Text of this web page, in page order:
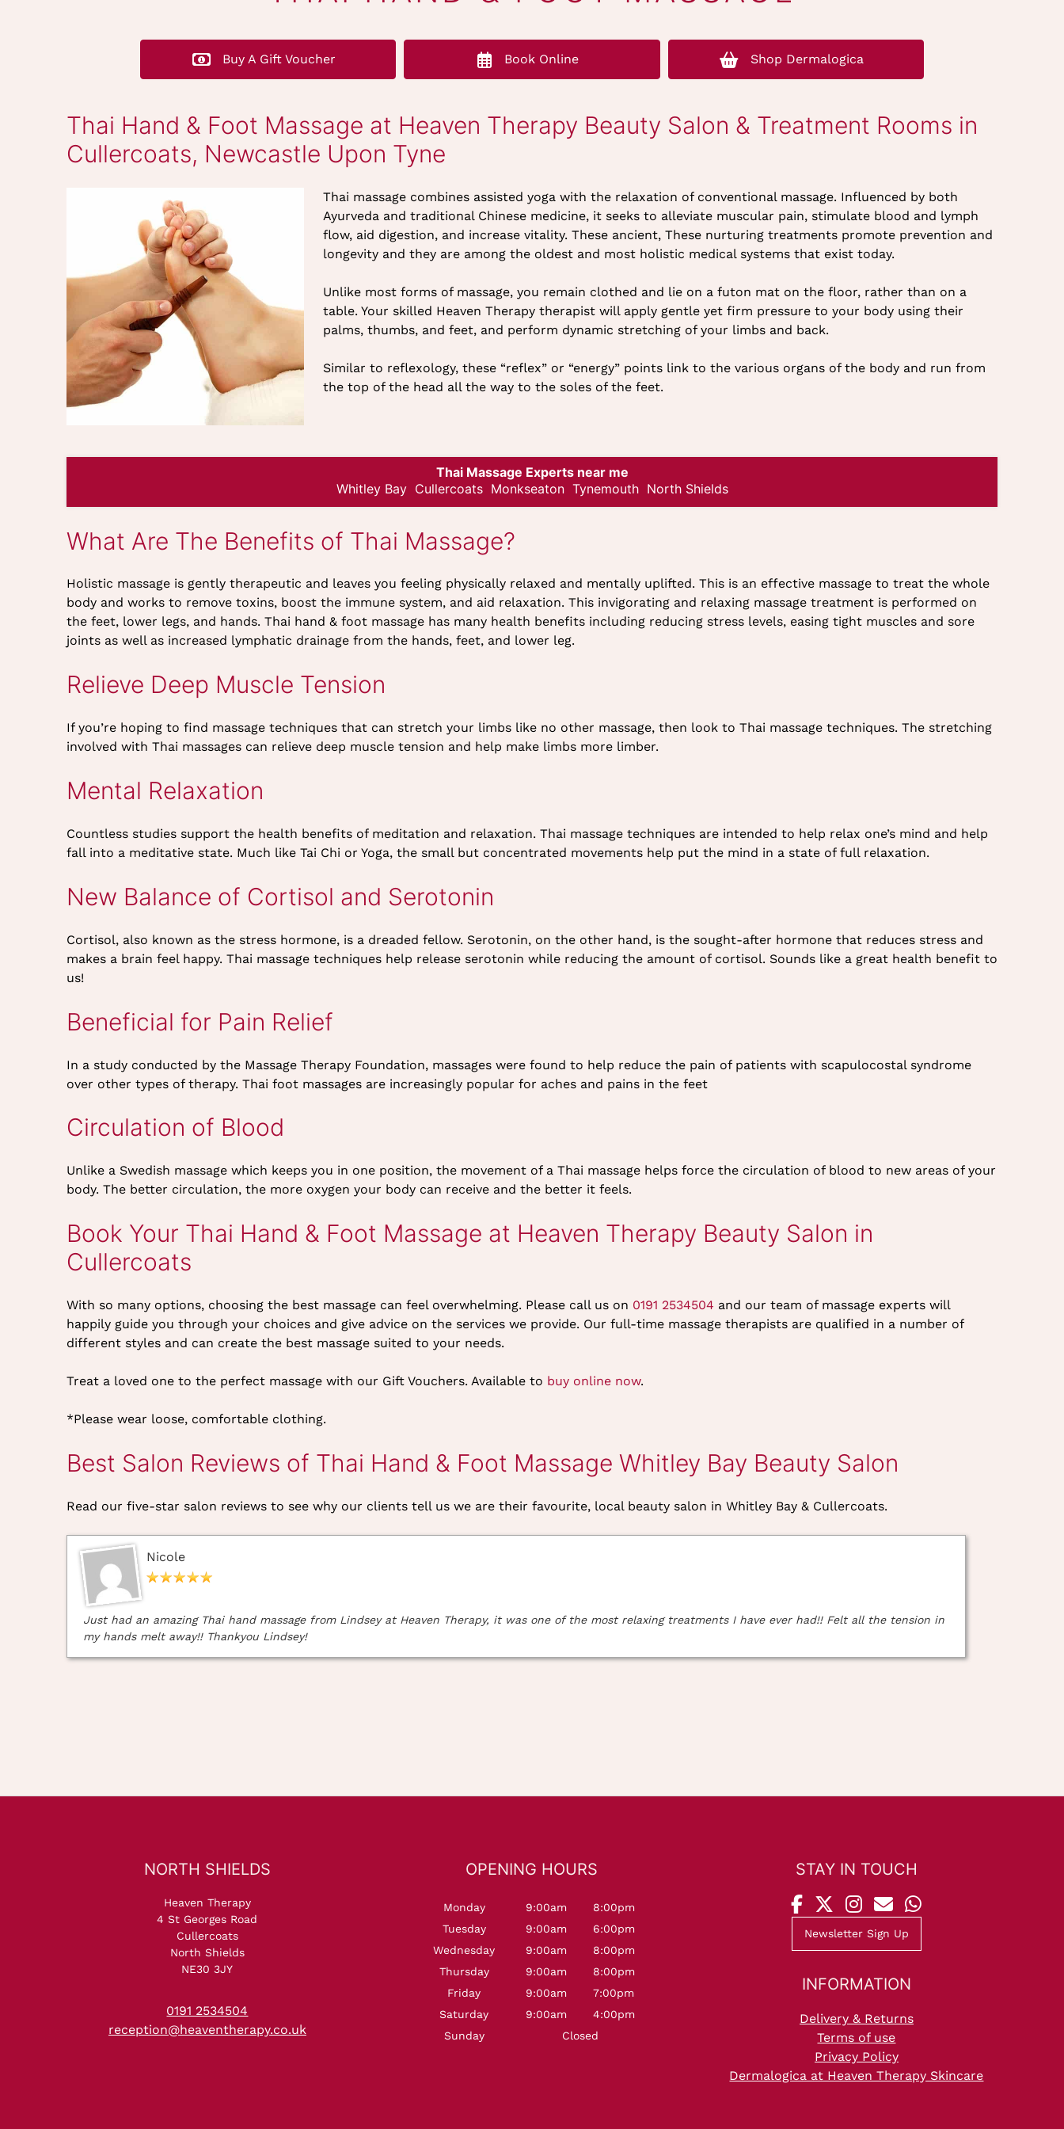
Buy A Gift Voucher Book Online Shop Dermalogica
Thai Hand & Foot Massage at Heaven Therapy Beauty Salon & Treatment Rooms in
Cullercoats, Newcastle Upon Tyne
Thai massage combines assisted yoga with the relaxation of conventional massage. Influenced by both
Ayurveda and traditional Chinese medicine, it seeks to alleviate muscular pain, stimulate blood and lymph
flow, aid digestion, and increase vitality. These ancient, These nurturing treatments promote prevention and
longevity and they are among the oldest and most holistic medical systems that exist today.
Unlike most forms of massage, you remain clothed and lie on a futon mat on the floor, rather than on a
table. Your skilled Heaven Therapy therapist will apply gentle yet firm pressure to your body using their
palms, thumbs, and feet, and perform dynamic stretching of your limbs and back.
Similar to reflexology, these “reflex” or “energy” points link to the various organs of the body and run from
the top of the head all the way to the soles of the feet.
Thai Massage Experts near me
Whitley Bay Cullercoats Monkseaton Tynemouth North Shields
What Are The Benefits of Thai Massage?
Holistic massage is gently therapeutic and leaves you feeling physically relaxed and mentally uplifted. This is an effective massage to treat the whole
body and works to remove toxins, boost the immune system, and aid relaxation. This invigorating and relaxing massage treatment is performed on
the feet, lower legs, and hands. Thai hand & foot massage has many health benefits including reducing stress levels, easing tight muscles and sore
joints as well as increased lymphatic drainage from the hands, feet, and lower leg.
Relieve Deep Muscle Tension
If you’re hoping to find massage techniques that can stretch your limbs like no other massage, then look to Thai massage techniques. The stretching
involved with Thai massages can relieve deep muscle tension and help make limbs more limber.
Mental Relaxation
Countless studies support the health benefits of meditation and relaxation. Thai massage techniques are intended to help relax one’s mind and help
fall into a meditative state. Much like Tai Chi or Yoga, the small but concentrated movements help put the mind in a state of full relaxation.
New Balance of Cortisol and Serotonin
Cortisol, also known as the stress hormone, is a dreaded fellow. Serotonin, on the other hand, is the sought-after hormone that reduces stress and
makes a brain feel happy. Thai massage techniques help release serotonin while reducing the amount of cortisol. Sounds like a great health benefit to
us!
Beneficial for Pain Relief
In a study conducted by the Massage Therapy Foundation, massages were found to help reduce the pain of patients with scapulocostal syndrome
over other types of therapy. Thai foot massages are increasingly popular for aches and pains in the feet
Circulation of Blood
Unlike a Swedish massage which keeps you in one position, the movement of a Thai massage helps force the circulation of blood to new areas of your
body. The better circulation, the more oxygen your body can receive and the better it feels.
Book Your Thai Hand & Foot Massage at Heaven Therapy Beauty Salon in
Cullercoats
With so many options, choosing the best massage can feel overwhelming. Please call us on 0191 2534504 and our team of massage experts will
happily guide you through your choices and give advice on the services we provide. Our full-time massage therapists are qualified in a number of
different styles and can create the best massage suited to your needs.
Treat a loved one to the perfect massage with our Gift Vouchers. Available to buy online now.
*Please wear loose, comfortable clothing.
Best Salon Reviews of Thai Hand & Foot Massage Whitley Bay Beauty Salon
Read our five-star salon reviews to see why our clients tell us we are their favourite, local beauty salon in Whitley Bay & Cullercoats.
Nicole
Just had an amazing Thai hand massage from Lindsey at Heaven Therapy, it was one of the most relaxing treatments I have ever had!! Felt all the tension in
my hands melt away!! Thankyou Lindsey!
NORTH SHIELDS
Heaven Therapy
4 St Georges Road
Cullercoats
North Shields
NE30 3JY
0191 2534504
reception@heaventherapy.co.uk
OPENING HOURS
Monday 9:00am
8:00pm
Tuesday
9:00am
6:00pm
Wednesday
9:00am
8:00pm
Thursday
9:00am
8:00pm
Friday
9:00am
7:00pm
Saturday
9:00am
4:00pm
Sunday
Closed
STAY IN TOUCH
Newsletter Sign Up
INFORMATION
Delivery & Returns
Terms of use
Privacy Policy
Dermalogica at Heaven Therapy Skincare